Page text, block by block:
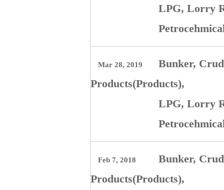
LPG, Lorry
Mar 28, 2019
Bunker,
Products(Products),
LPG, Lorry
Feb 7, 2018
Bunker,
Products(Products),